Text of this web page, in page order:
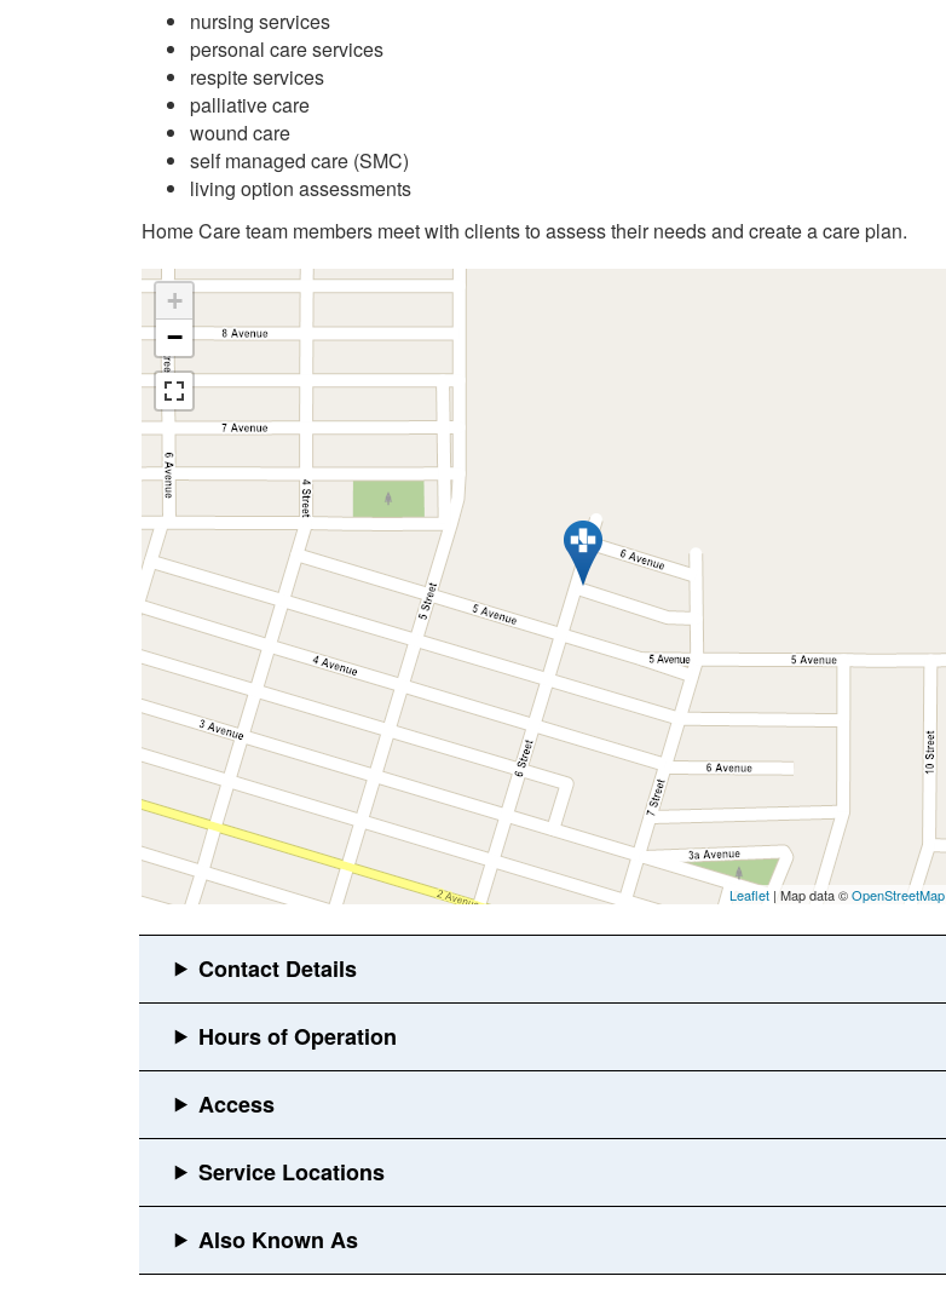
nursing services
personal care services
respite services
palliative care
wound care
self managed care (SMC)
living option assessments
Home Care team members meet with clients to assess their needs and create a care plan.
+
−
Leaflet | Map data ©OpenStreetMap